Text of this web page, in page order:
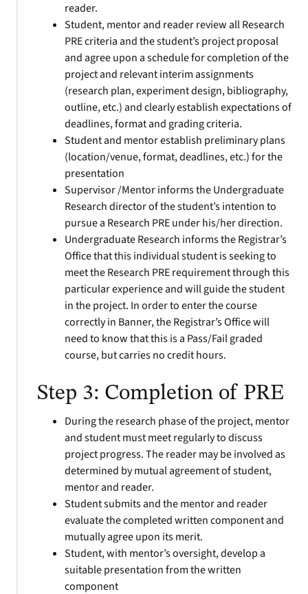
reader.
Student, mentor and reader review all Research
PRE criteria and the student’s project proposal
and agree upon a schedule for completion of the
project and relevant interim assignments
(research plan, experiment design, bibliography,
outline, etc.) and clearly establish expectations of
deadlines, format and grading criteria.
Student and mentor establish preliminary plans
(location/venue, format, deadlines, etc.) for the
presentation
Supervisor /Mentor informs the Undergraduate
Research director of the student’s intention to
pursue a Research PRE under his/her direction.
Undergraduate Research informs the Registrar’s
Office that this individual student is seeking to
meet the Research PRE requirement through this
particular experience and will guide the student
in the project. In order to enter the course
correctly in Banner, the Registrar’s Office will
need to know that this is a Pass/Fail graded
course, but carries no credit hours.
Step 3: Completion of PRE
During the research phase of the project, mentor
and student must meet regularlyto discuss
project progress. The reader may be involved as
determined by mutual agreement of student,
mentor and reader.
Student submits and the mentor and reader
evaluate the completed written component and
mutually agree upon its merit.
Student, with mentor’s oversight, develop a
suitable presentation from the written
component